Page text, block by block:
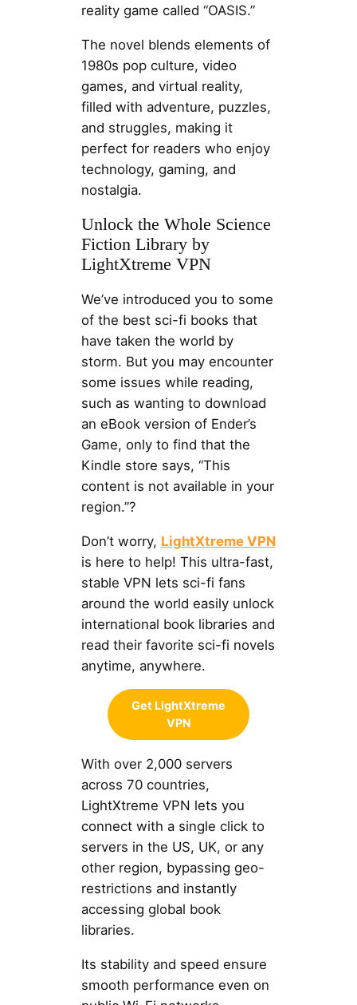
reality game called “OASIS.”
The novel blends elements of
1980s pop culture, video
games, and virtual reality,
filled with adventure, puzzles,
and struggles, making it
perfect for readers who enjoy
technology, gaming, and
nostalgia.
Unlock the Whole Science
Fiction Library by
LightXtreme VPN
We’ve introduced you to some
of the best sci-fi books that
have taken the world by
storm. But you may encounter
some issues while reading,
such as wanting to download
an eBook version of Ender’s
Game, only to find that the
Kindle store says, “This
content is not available in your
region.”?
Don’t worry, LightXtreme VPN
is here to help! This ultra-fast,
stable VPN lets sci-fi fans
around the world easily unlock
international book libraries and
read their favorite sci-fi novels
anytime, anywhere.
Get LightXtreme
VPN
With over 2,000 servers
across 70 countries,
LightXtreme VPN lets you
connect with a single click to
servers in the US, UK, or any
other region, bypassing geo-
restrictions and instantly
accessing global book
libraries.
Its stability and speed ensure
smooth performance even on